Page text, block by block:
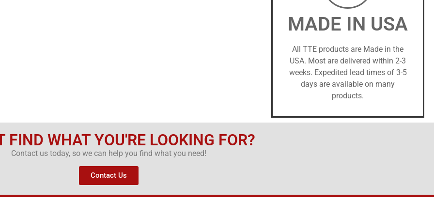
MADE IN USA
All TTE products are Made in the
USA. Most are delivered within 2-3
weeks. Expedited lead times of 3-5
days are available on many
products.
FIND WHAT YOU'RE LOOKING FOR?
Contact us today, so we can help you find what you need!
Contact Us